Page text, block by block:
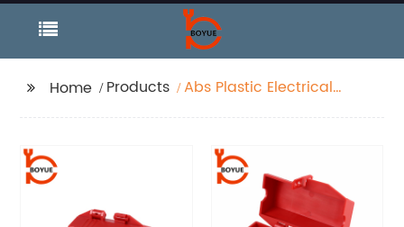
Home Products
Abs Plastic Electrical